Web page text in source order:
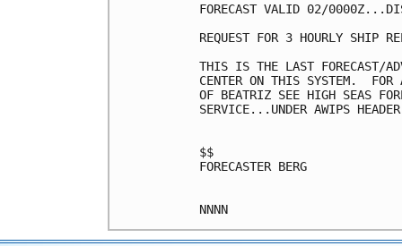
FORECAST VALID 02/
REQUEST FOR 3 HOURLY SHIP
THIS IS THE LAST FORECAST/
CENTER ON THIS SYSTEM.  FOR
OF BEATRIZ SEE HIGH SEAS
SERVICE...UNDER AWIPS
$$
FORECASTER BERG